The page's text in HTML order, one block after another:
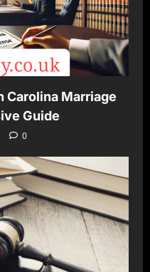
Carolina Marriage
Guide
0